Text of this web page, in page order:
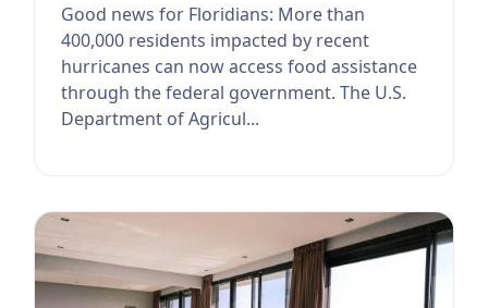
Good news for Floridians: More than
400,000 residents impacted by recent
hurricanes can now access food assistance
through the federal government. The U.S.
Department of Agricul...